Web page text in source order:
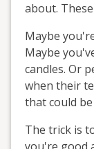
about.
Maybe
Maybe
candles. Or
when their
that could
The trick is